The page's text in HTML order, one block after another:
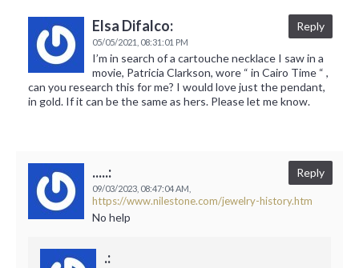
Elsa Difalco:
05/05/2021, 08:31:01 PM
Reply
I’m in search of a cartouche necklace I saw in a
movie, Patricia Clarkson, wore “ in Cairo Time “ ,
can you research this for me? I would love just the pendant,
in gold. If it can be the same as hers. Please let me know.
.....:
09/03/2023, 08:47:04 AM,
https://www.nilestone.com/jewelry-history.htm
Reply
No help
.: